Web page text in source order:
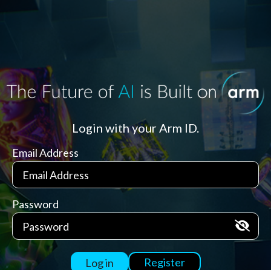
Login with your Arm ID.
Email Address
Password
Log in Register